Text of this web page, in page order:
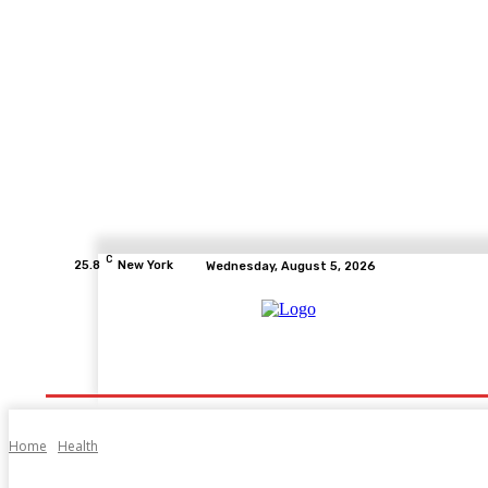
25.8 C New York Wednesday, August 5, 2026
Home Health